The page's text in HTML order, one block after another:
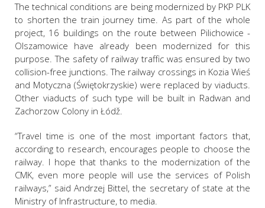
The technical conditions are being modernized by PKP PLK
to shorten the train journey time. As part of the whole
project, 16 buildings on the route between Pilichowice -
Olszamowice have already been modernized for this
purpose. The safety of railway traffic was ensured by two
collision-free junctions. The railway crossings in Kozia Wieś
and Motyczna (Świętokrzyskie) were replaced by viaducts.
Other viaducts of such type will be built in Radwan and
Zachorzow Colony in Łódž.
“Travel time is one of the most important factors that,
according to research, encourages people to choose the
railway. I hope that thanks to the modernization of the
CMK, even more people will use the services of Polish
railways,” said Andrzej Bittel, the secretary of state at the
Ministry of Infrastructure, to media.